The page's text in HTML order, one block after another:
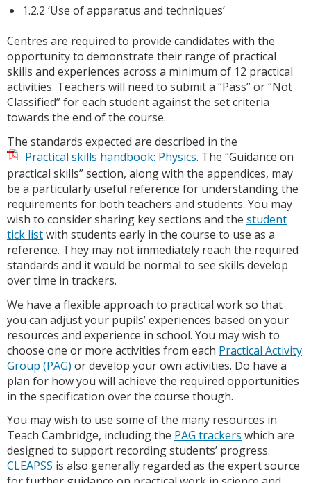
1.2.2 ‘Use of apparatus and techniques’
Centres are required to provide candidates with the
opportunity to demonstrate their range of practical
skills and experiences across a minimum of 12 practical
activities. Teachers will need to submit a “Pass” or “Not
Classified” for each student against the set criteria
towards the end of the course.
The standards expected are described in the
Practical skills handbook: Physics. The “Guidance on
practical skills” section, along with the appendices, may
be a particularly useful reference for understanding the
requirements for both teachers and students. You may
wish to consider sharing key sections and the student
tick listwith students early in the course to use as a
reference. They may not immediately reach the required
standards and it would be normal to see skills develop
over time in trackers.
We have a flexible approach to practical work so that
you can adjust your pupils’ experiences based on your
resources and experience in school. You may wish to
choose one or more activities from each Practical Activity
Group (PAG) or develop your own activities. Do have a
plan for how you will achieve the required opportunities
in the specification over the course though.
You may wish to use some of the many resources in
Teach Cambridge, including the PAG trackers which are
designed to support recording students’ progress.
CLEAPSS is also generally regarded as the expert source